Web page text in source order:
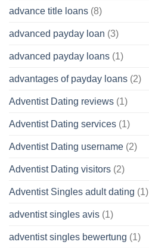
advance title loans (8)
advanced payday loan (3)
advanced payday loans (1)
advantages of payday loans (2)
Adventist Dating reviews (1)
Adventist Dating services (1)
Adventist Dating username (2)
Adventist Dating visitors (2)
Adventist Singles adult dating (1)
adventist singles avis (1)
adventist singles bewertung (1)